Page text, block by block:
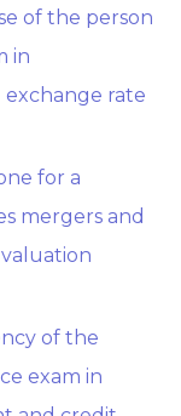
of the person
in
rate
for a
mergers and
of the
exam in